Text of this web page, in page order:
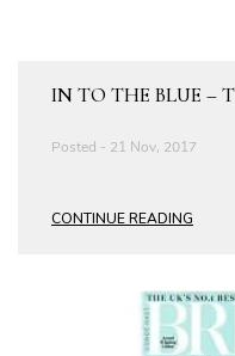
IN TO THE BLUE –
Posted - 21 Nov, 2017
CONTINUE READING